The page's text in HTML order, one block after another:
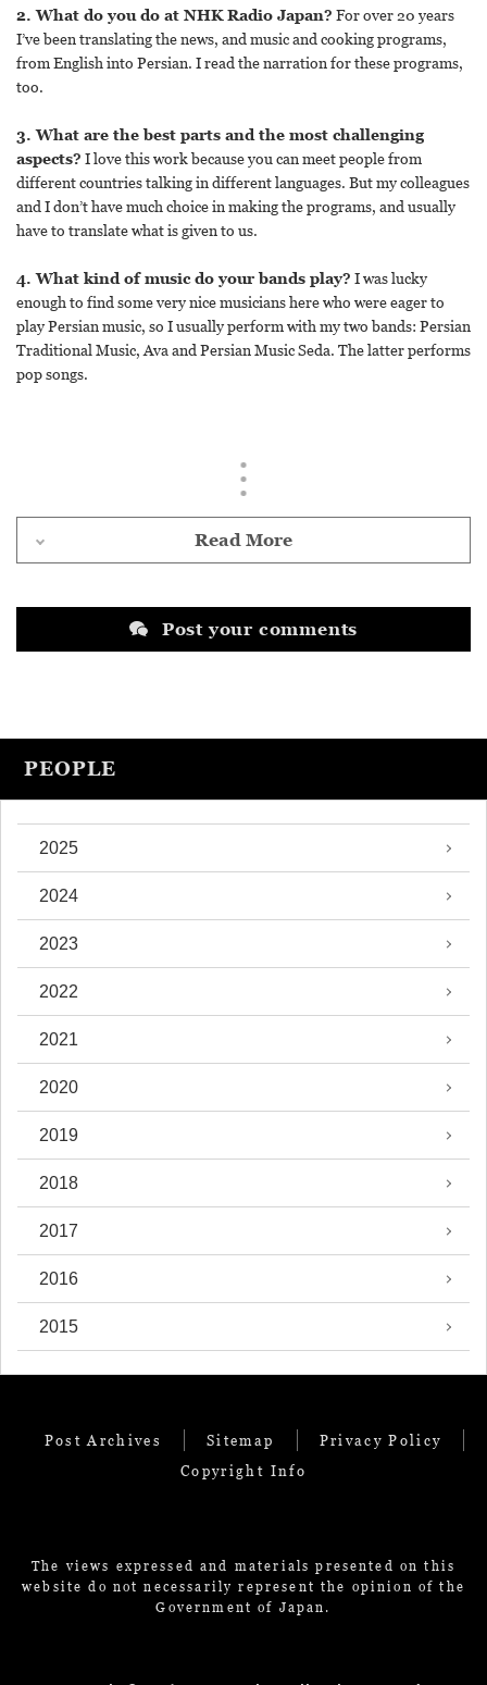
2. What do you do at NHK Radio Japan? For over 20 years
I’ve been translating the news, and music and cooking programs,
from English into Persian. I read the narration for these programs,
too.
3. What are the best parts and the most challenging
aspects? I love this work because you can meet people from
different countries talking in different languages. But my colleagues
and I don’t have much choice in making the programs, and usually
have to translate what is given to us.
4. What kind of music do your bands play? I was lucky
enough to find some very nice musicians here who were eager to
play Persian music, so I usually perform with my two bands: Persian
Traditional Music, Ava and Persian Music Seda. The latter performs
pop songs.
Read More
Post your comments
PEOPLE
2025
2024
2023
2022
2021
2020
2019
2018
2017
2016
2015
Post Archives Sitemap
Privacy Policy
Copyright Info
The views expressed and materials presented on this
website do not necessarily represent the opinion of the
Government of Japan.